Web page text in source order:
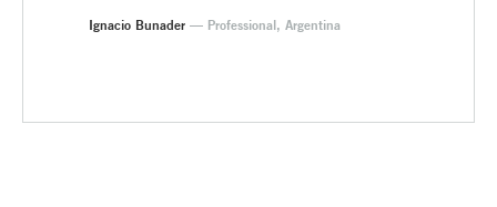
Ignacio Bunader — Professional, Argentina